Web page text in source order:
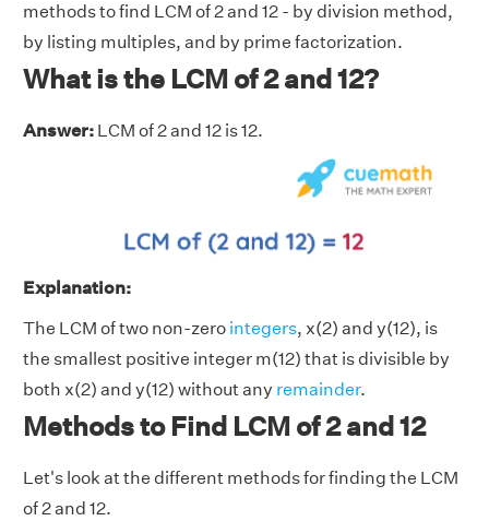
methods to find LCM of 2 and 12 - by division method,
by listing multiples, and by prime factorization.
What is the LCM of 2 and 12?
Answer: LCM of 2 and 12 is 12.
Explanation:
The LCM of two non-zero integers, x(2) and y(12), is
the smallest positive integer m(12) that is divisible by
both x(2) and y(12) without any remainder.
Methods to Find LCM of 2 and 12
Let's look at the different methods for finding the LCM
of 2 and 12.